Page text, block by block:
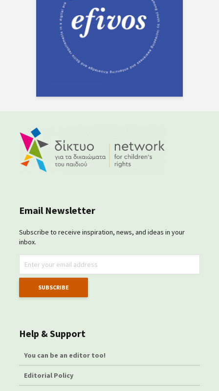
Email Newsletter
Subscribe to receive inspiration, news, and ideas in your
inbox.
Help & Support
You can be an editor too!
Editorial Policy